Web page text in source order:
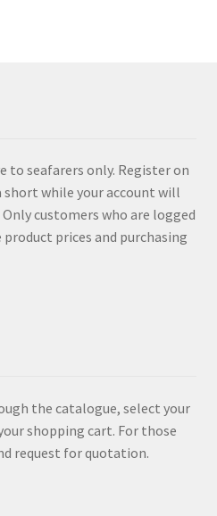
to seafarers only. Register on
short while your account will
customers who are logged
prices and purchasing
the catalogue, select your
shopping cart. For those
request for quotation.